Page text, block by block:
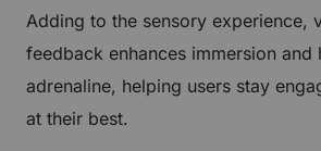
Adding to the sensory experience,
feedback enhances immersion and
adrenaline, helping users stay
at their best.